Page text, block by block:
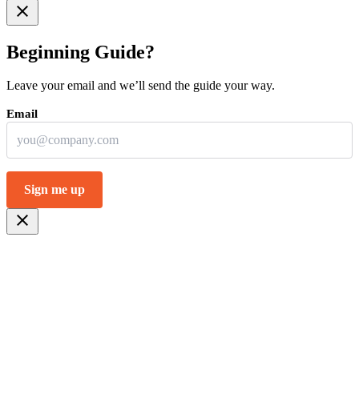
close
Beginning Guide?
Leave your email and we’ll send the guide your way.
close